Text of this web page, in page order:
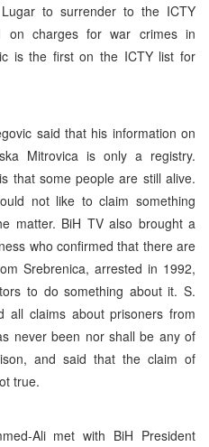
to surrender to the ICTY
on charges for war crimes in
is the first on the ICTY list for
said that his information on
Mitrovica is only a registry.
that some people are still alive.
not like to claim something
matter. BiH TV also brought a
who confirmed that there are
Srebrenica, arrested in 1992,
to do something about it. S.
all claims about prisoners from
never been nor shall be any of
and said that the claim of
true.
Ali met with BiH President